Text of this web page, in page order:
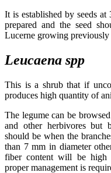
It is established by seeds
prepared and the seed
Lucerne growing previously
Leucaena spp
This is a shrub that if
produces high quantity of
The legume can be
and other herbivores but
should be when the
than 7 mm in diameter
fiber content will be high
proper management is